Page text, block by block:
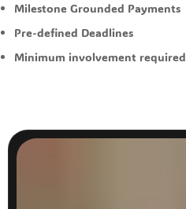
Milestone Grounded Payments
Pre-defined Deadlines
Minimum involvement required